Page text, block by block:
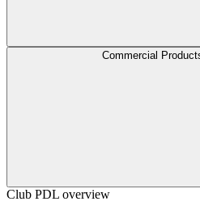
Commercial
Club PDL overview